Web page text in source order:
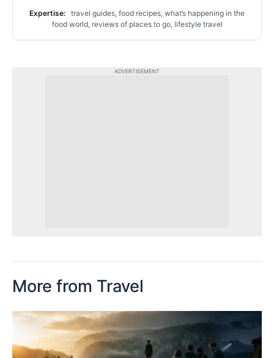
Expertise: travel guides, food recipes, what’s happening in the
food world, reviews of places to go, lifestyle travel
ADVERTISEMENT
More from Travel